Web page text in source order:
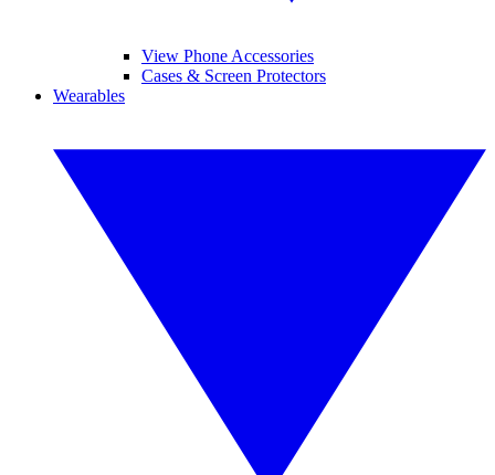
View Phone Accessories
Cases & Screen Protectors
Wearables